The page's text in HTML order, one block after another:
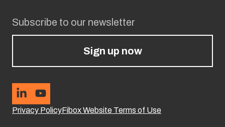
Subscribe to our newsletter
Sign up now
Privacy PolicyFibox Website Terms of Use